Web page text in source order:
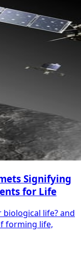
Signifying
for Life
life? and
forming life,